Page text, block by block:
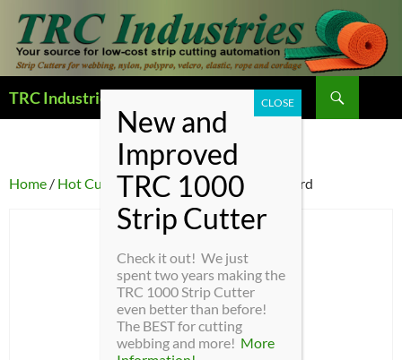
TRC Industries — Home Page
Home / Hot Cutter Parts/ HC4-10 – Heater Cord
Check it out! We just
spent two years making the
TRC 1000 Strip Cutter
even better than before!
The BEST for cutting
webbing and more! More